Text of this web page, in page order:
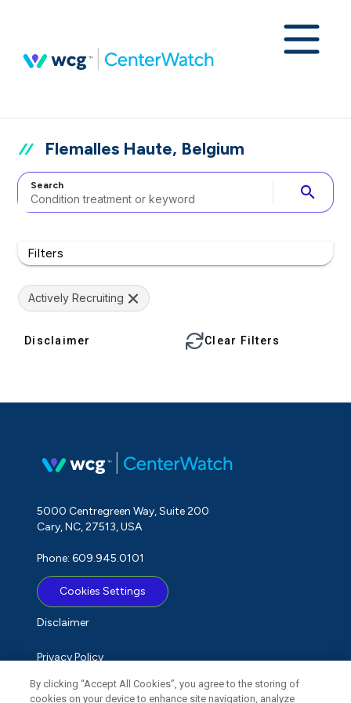
Flemalles Haute, Belgium
Search search
Filters
Actively Recruiting
Disclaimer Clear Filters
5000 Centregreen Way, Suite 200
Cary, NC, 27513, USA
Phone: 609.945.0101
Cookies Settings
Disclaimer
Privacy Policy
Term of Use
By clicking “Accept All Cookies”, you agree to the storing of
cookies on your device to enhance site navigation, analyze